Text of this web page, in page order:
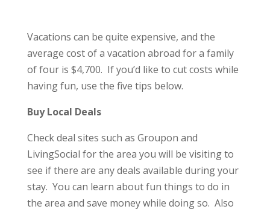
Vacations can be quite expensive, and the
average cost of a vacation abroad for a family
of four is $4,700. If you’d like to cut costs while
having fun, use the five tips below.
Buy Local Deals
Check deal sites such as Groupon and
LivingSocial for the area you will be visiting to
see if there are any deals available during your
stay. You can learn about fun things to do in
the area and save money while doing so. Also